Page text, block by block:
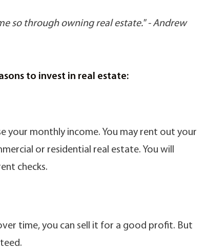
so through owning real estate." - Andrew
to invest in real estate:
your monthly income. You may rent out your
or residential real estate. You will
checks.
time, you can sell it for a good profit. But